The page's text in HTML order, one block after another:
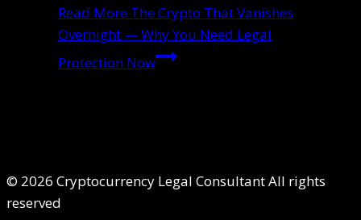
Read More The Crypto That Vanishes
Overnight — Why You Need Legal
Protection Now
© 2026 Cryptocurrency Legal Consultant All rights
reserved